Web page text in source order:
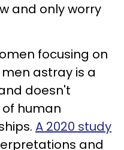
and only worry
focusing on
astray is a
doesn't
human
A 2020 study
and